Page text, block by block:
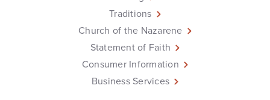
Traditions
Church of the Nazarene
Statement of Faith
Consumer Information
Business Services